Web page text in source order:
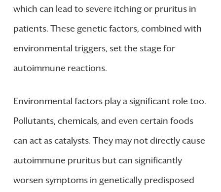
which can lead to severe itching or pruritus in
patients. These genetic factors, combined with
environmental triggers, set the stage for
autoimmune reactions.
Environmental factors play a significant role too.
Pollutants, chemicals, and even certain foods
can act as catalysts. They may not directly cause
autoimmune pruritus but can significantly
worsen symptoms in genetically predisposed